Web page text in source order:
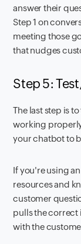
answer their
Step 1 on
meeting those
that nudges
Step 5:
The last step is
working
your chatbot to
If you're using
resources and
customer
pulls the correct
with the